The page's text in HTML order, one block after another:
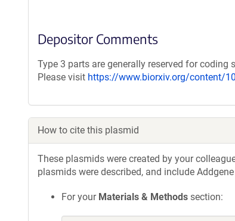
Depositor Comments
Type 3 parts are generally reserved for
Please visit https://www.biorxiv.org/content/
How to cite this plasmid
These plasmids were created by your
plasmids were described, and include
For your Materials & Methods section: